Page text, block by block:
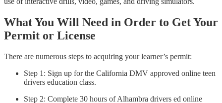
What You Will Need in Order to Get Your
Permit or License
There are numerous steps to acquiring your learner’s permit:
Step 1: Sign up for the California DMV approved online teen
drivers education class.
Step 2: Complete 30 hours of Alhambra drivers ed online